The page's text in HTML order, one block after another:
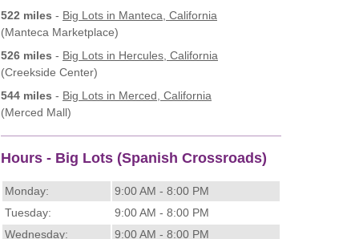
522 miles - Big Lots in Manteca, California
(Manteca Marketplace)
526 miles - Big Lots in Hercules, California
(Creekside Center)
544 miles - Big Lots in Merced, California
(Merced Mall)
Hours - Big Lots (Spanish Crossroads)
Monday:
9:00 AM - 8:00 PM
Tuesday:
9:00 AM - 8:00 PM
Wednesday:
9:00 AM - 8:00 PM